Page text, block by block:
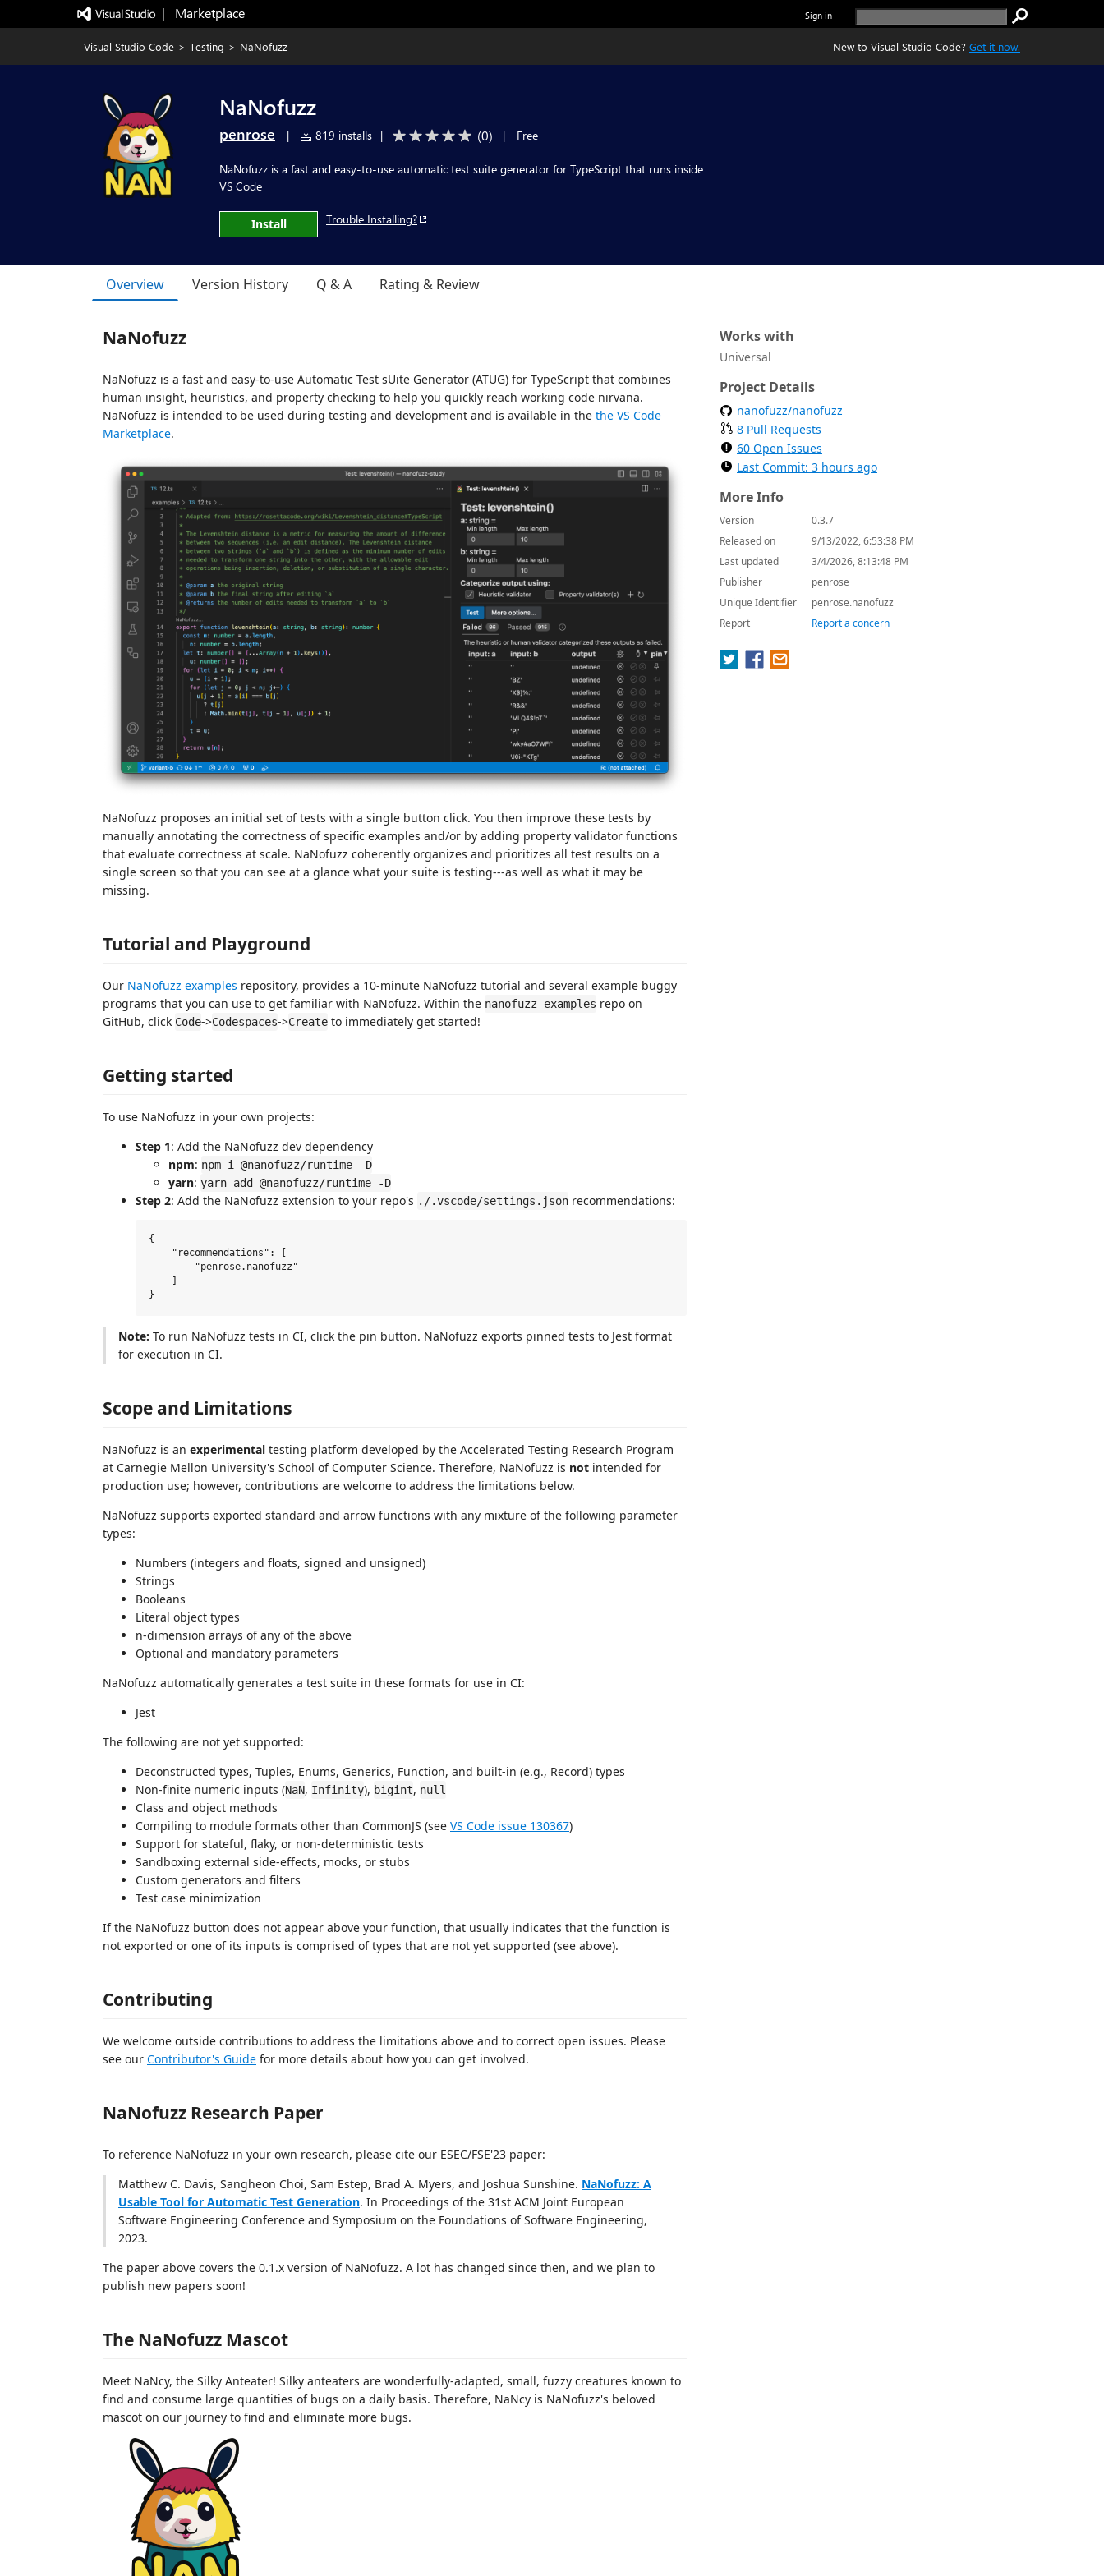
|   Marketplace Sign in
Visual Studio Code > Testing > NaNofuzz New to Visual Studio Code? Get it now.
NaNofuzz
penrose | 819 installs | (0) | Free
NaNofuzz is a fast and easy-to-use automatic test suite generator for TypeScript that runs inside
VS Code
Install Trouble Installing?
Overview Version History Q & A Rating & Review
NaNofuzz
NaNofuzz is a fast and easy-to-use Automatic Test sUite Generator (ATUG) for TypeScript that combines
human insight, heuristics, and property checking to help you quickly reach working code nirvana.
NaNofuzz is intended to be used during testing and development and is available in the the VS Code
Marketplace.
NaNofuzz proposes an initial set of tests with a single button click. You then improve these tests by
manually annotating the correctness of specific examples and/or by adding property validator functions
that evaluate correctness at scale. NaNofuzz coherently organizes and prioritizes all test results on a
single screen so that you can see at a glance what your suite is testing---as well as what it may be
missing.
Tutorial and Playground
Our NaNofuzz examples repository, provides a 10-minute NaNofuzz tutorial and several example buggy
programs that you can use to get familiar with NaNofuzz. Within the nanofuzz-examples repo on
GitHub, click Code->Codespaces->Create to immediately get started!
Getting started
To use NaNofuzz in your own projects:
Step 1: Add the NaNofuzz dev dependency
npm: npm i @nanofuzz/runtime -D
yarn: yarn add @nanofuzz/runtime -D
Step 2: Add the NaNofuzz extension to your repo's ./.vscode/settings.json recommendations:
{
    "recommendations": [
        "penrose.nanofuzz"
Note: To run NaNofuzz tests in CI, click the pin button. NaNofuzz exports pinned tests to Jest format
for execution in CI.
Scope and Limitations
NaNofuzz is an experimental testing platform developed by the Accelerated Testing Research Program
at Carnegie Mellon University's School of Computer Science. Therefore, NaNofuzz is not intended for
production use; however, contributions are welcome to address the limitations below.
NaNofuzz supports exported standard and arrow functions with any mixture of the following parameter
types:
Numbers (integers and floats, signed and unsigned)
Strings
Booleans
Literal object types
n-dimension arrays of any of the above
Optional and mandatory parameters
NaNofuzz automatically generates a test suite in these formats for use in CI:
Jest
The following are not yet supported:
Deconstructed types, Tuples, Enums, Generics, Function, and built-in (e.g., Record) types
Non-finite numeric inputs (NaN, Infinity), bigint, null
Class and object methods
Compiling to module formats other than CommonJS (see VS Code issue 130367)
Support for stateful, flaky, or non-deterministic tests
Sandboxing external side-effects, mocks, or stubs
Custom generators and filters
Test case minimization
If the NaNofuzz button does not appear above your function, that usually indicates that the function is
not exported or one of its inputs is comprised of types that are not yet supported (see above).
Contributing
We welcome outside contributions to address the limitations above and to correct open issues. Please
see our Contributor's Guide for more details about how you can get involved.
NaNofuzz Research Paper
To reference NaNofuzz in your own research, please cite our ESEC/FSE'23 paper:
Matthew C. Davis, Sangheon Choi, Sam Estep, Brad A. Myers, and Joshua Sunshine. NaNofuzz: A
Usable Tool for Automatic Test Generation. In Proceedings of the 31st ACM Joint European
Software Engineering Conference and Symposium on the Foundations of Software Engineering,
2023.
The paper above covers the 0.1.x version of NaNofuzz. A lot has changed since then, and we plan to
publish new papers soon!
The NaNofuzz Mascot
Meet NaNcy, the Silky Anteater! Silky anteaters are wonderfully-adapted, small, fuzzy creatures known to
find and consume large quantities of bugs on a daily basis. Therefore, NaNcy is NaNofuzz's beloved
mascot on our journey to find and eliminate more bugs.
Works with
Universal
Project Details
nanofuzz/nanofuzz
8 Pull Requests
60 Open Issues
Last Commit: 3 hours ago
More Info
Version
0.3.7
Released on
9/13/2022, 6:53:38 PM
Last updated
3/4/2026, 8:13:48 PM
Publisher
penrose
Unique Identifier
penrose.nanofuzz
Report
Report a concern